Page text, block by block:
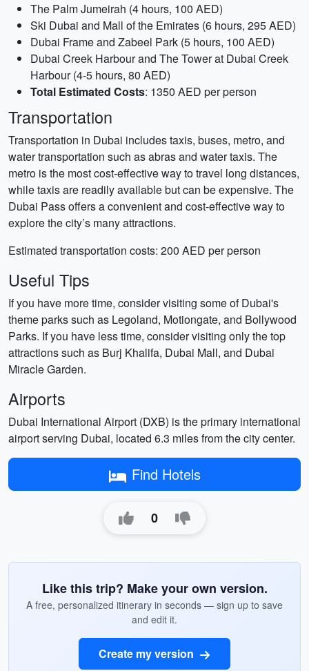
The Palm Jumeirah (4 hours, 100 AED)
Ski Dubai and Mall of the Emirates (6 hours, 295 AED)
Dubai Frame and Zabeel Park (5 hours, 100 AED)
Dubai Creek Harbour and The Tower at Dubai Creek
Harbour (4-5 hours, 80 AED)
Total Estimated Costs: 1350 AED per person
Transportation
Transportation in Dubai includes taxis, buses, metro, and
water transportation such as abras and water taxis. The
metro is the most cost-effective way to travel long distances,
while taxis are readily available but can be expensive. The
Dubai Pass offers a convenient and cost-effective way to
explore the city’s many attractions.
Estimated transportation costs: 200 AED per person
Useful Tips
If you have more time, consider visiting some of Dubai's
theme parks such as Legoland, Motiongate, and Bollywood
Parks. If you have less time, consider visiting only the top
attractions such as Burj Khalifa, Dubai Mall, and Dubai
Miracle Garden.
Airports
Dubai International Airport (DXB) is the primary international
airport serving Dubai, located 6.3 miles from the city center.
Find Hotels
0
Like this trip? Make your own version.
A free, personalized itinerary in seconds — sign up to save
and edit it.
Create my version